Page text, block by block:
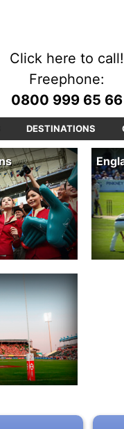
Click here to call!
Freephone:
0800 999 65 66
DESTINATIONS